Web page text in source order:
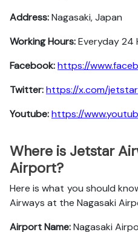
Address:Nagasaki, Japan
Working Hours:Everyday 24
Facebook:https://
Twitter:https://x.com/
Youtube:https://
Where is Jetstar
Airport?
Here is what you should
Airways at the Nagasaki
Airport Name:Nagasaki